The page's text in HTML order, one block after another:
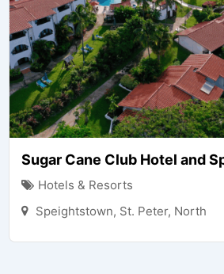
Sugar Cane Club Hotel and
Hotels & Resorts
Speightstown, St. Peter, North